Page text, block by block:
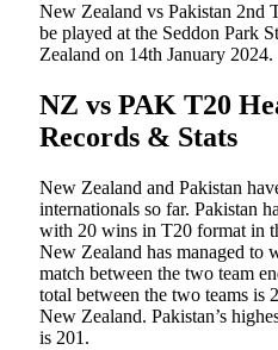
New Zealand vs Pakistan 2nd
be played at the Seddon Park
Zealand on 14th January 2024.
NZ vs PAK T20
Records & Stats
New Zealand and Pakistan
internationals so far. Pakistan
with 20 wins in T20 format in
New Zealand has managed to
match between the two team
total between the two teams is
New Zealand. Pakistan’s
is 201.